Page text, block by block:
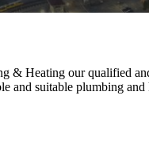
& Heating our qualified
and suitable plumbing